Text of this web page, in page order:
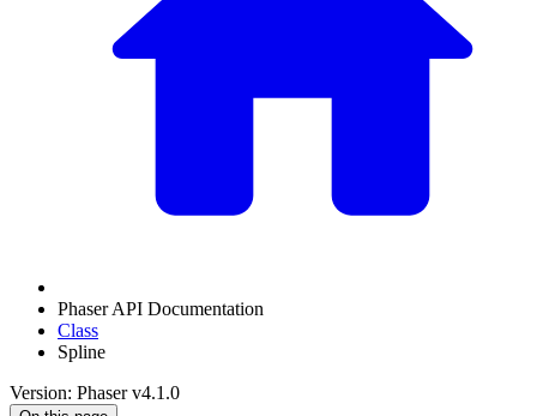
Phaser API Documentation
Class
Spline
Version: Phaser v4.1.0